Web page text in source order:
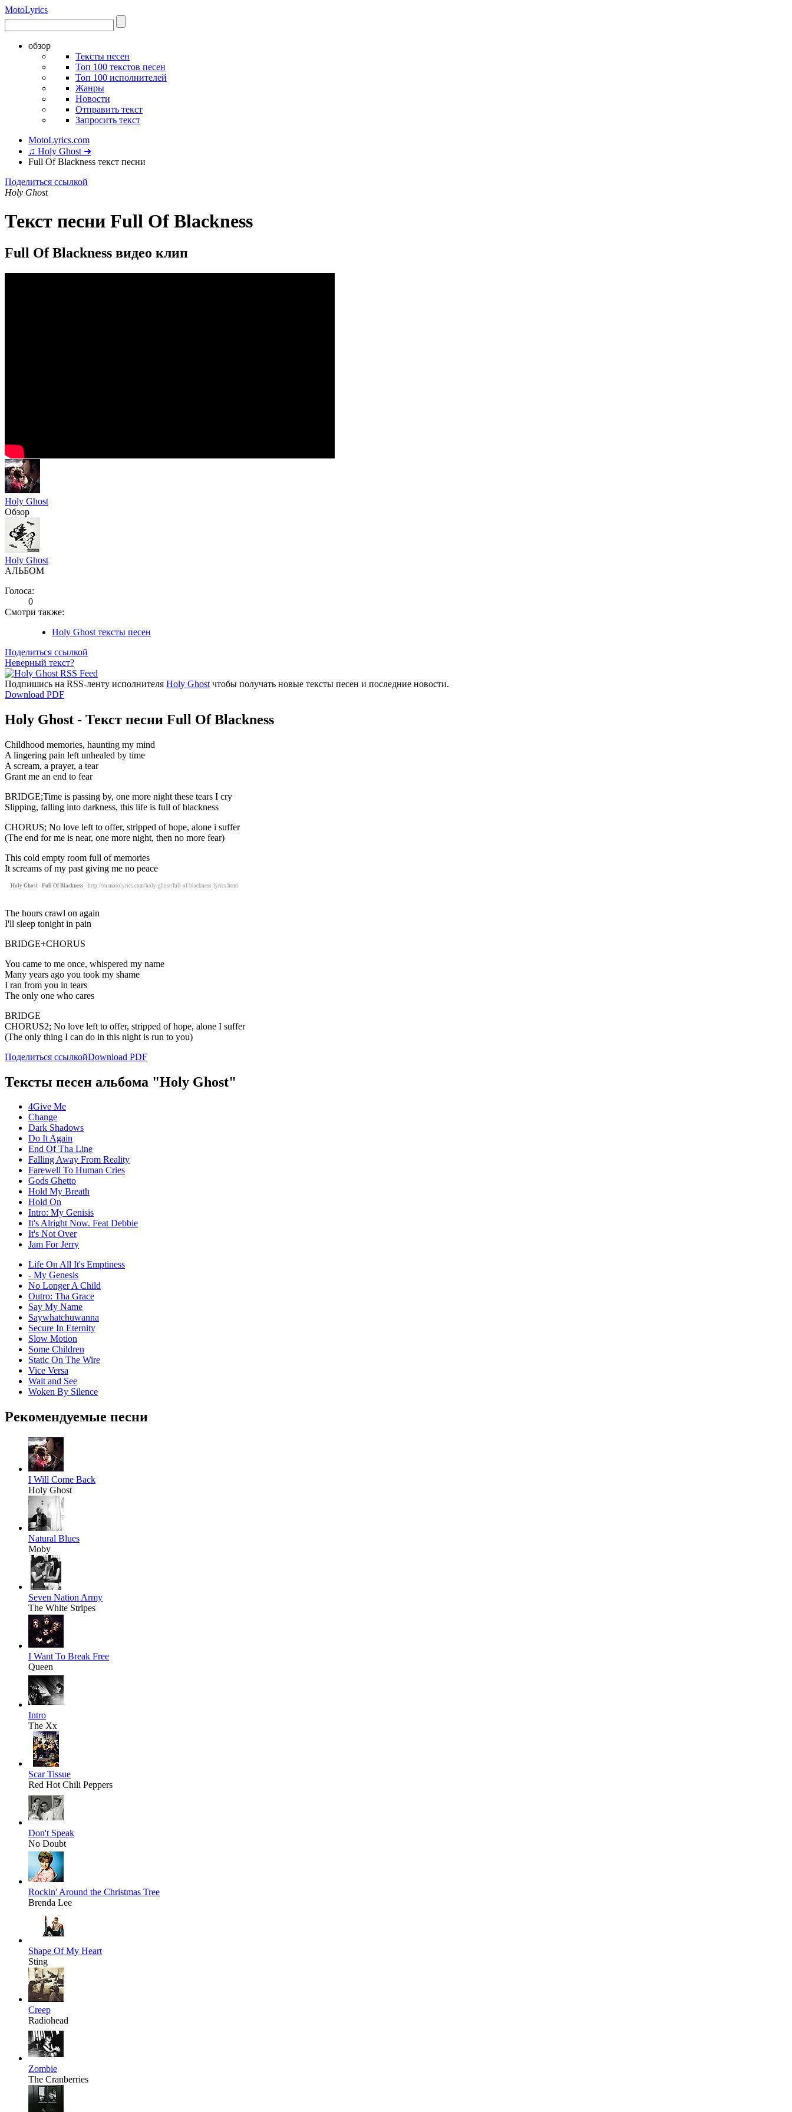
MotoLyrics
обзор
Тексты песен
Топ 100 текстов песен
Топ 100 исполнителей
Жанры
Новости
Отправить текст
Запросить текст
MotoLyrics.com
♫ Holy Ghost ➜
Full Of Blackness текст песни
Поделиться ссылкой
Holy Ghost
Текст песни Full Of Blackness
Full Of Blackness видео клип
Holy Ghost
Обзор
Holy Ghost
АЛЬБОМ
Голоса:
0
Смотри также:
Holy Ghost тексты песен
Поделиться ссылкой
Неверный текст?
Подпишись на RSS-ленту исполнителя Holy Ghost чтобы получать новые тексты песен и последние новости.
Download PDF
Holy Ghost - Текст песни Full Of Blackness
Childhood memories, haunting my mind
A lingering pain left unhealed by time
A scream, a prayer, a tear
Grant me an end to fear
BRIDGE;Time is passing by, one more night these tears I cry
Slipping, falling into darkness, this life is full of blackness
CHORUS; No love left to offer, stripped of hope, alone i suffer
(The end for me is near, one more night, then no more fear)
This cold empty room full of memories
It screams of my past giving me no peace
Holy Ghost - Full Of Blackness - http://ru.motolyrics.com/holy-ghost/full-of-blackness-lyrics.html
The hours crawl on again
I'll sleep tonight in pain
BRIDGE+CHORUS
You came to me once, whispered my name
Many years ago you took my shame
I ran from you in tears
The only one who cares
BRIDGE
CHORUS2; No love left to offer, stripped of hope, alone I suffer
(The only thing I can do in this night is run to you)
Поделиться ссылкойDownload PDF
Тексты песен альбома "Holy Ghost"
4Give Me
Change
Dark Shadows
Do It Again
End Of Tha Line
Falling Away From Reality
Farewell To Human Cries
Gods Ghetto
Hold My Breath
Hold On
Intro: My Genisis
It's Alright Now. Feat Debbie
It's Not Over
Jam For Jerry
Life On All It's Emptiness
- My Genesis
No Longer A Child
Outro: Tha Grace
Say My Name
Saywhatchuwanna
Secure In Eternity
Slow Motion
Some Children
Static On The Wire
Vice Versa
Wait and See
Woken By Silence
Рекомендуемые песни
I Will Come Back
Holy Ghost
Natural Blues
Moby
Seven Nation Army
The White Stripes
I Want To Break Free
Queen
Intro
The Xx
Scar Tissue
Red Hot Chili Peppers
Don't Speak
No Doubt
Rockin' Around the Christmas Tree
Brenda Lee
Shape Of My Heart
Sting
Creep
Radiohead
Zombie
The Cranberries